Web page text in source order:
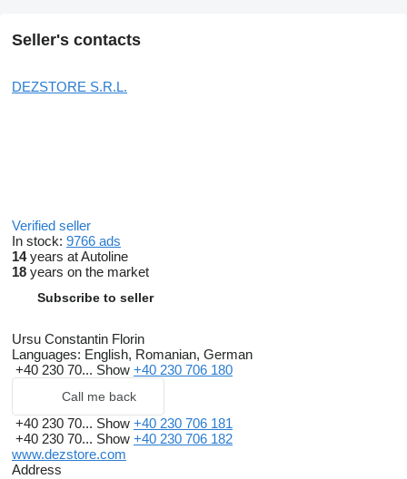
Seller's contacts
DEZSTORE S.R.L.
Verified seller
In stock: 9766 ads
14years at Autoline
18 years on the market
Subscribe to seller
Ursu Constantin Florin
Languages: English, Romanian, German
+40 230 70... Show +40 230 706 180
Call me back
+40 230 70... Show +40 230 706 181
+40 230 70... Show +40 230 706 182
www.dezstore.com
Address